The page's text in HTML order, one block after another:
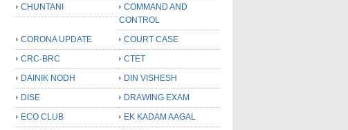
CHUNTANI
COMMAND AND
CONTROL
CORONA UPDATE
COURT CASE
CRC-BRC
CTET
DAINIK NODH
DIN VISHESH
DISE
DRAWING EXAM
ECO CLUB
EK KADAM AAGAL